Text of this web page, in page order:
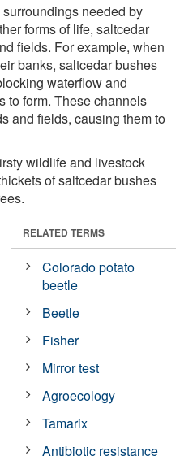
needed by
forms of life, saltcedar
fields. For example, when
banks, saltcedar bushes
waterflow and
to form. These channels
and fields, causing them to
wildlife and livestock
of saltcedar bushes
RELATED TERMS
Colorado potato
beetle
Beetle
Fisher
Mirror test
Agroecology
Tamarix
Antibiotic resistance